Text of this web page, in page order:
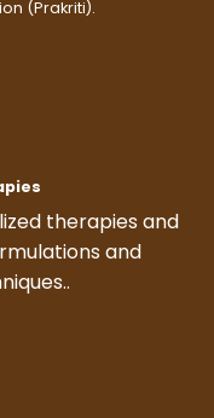
(Prakriti).
therapies and
and